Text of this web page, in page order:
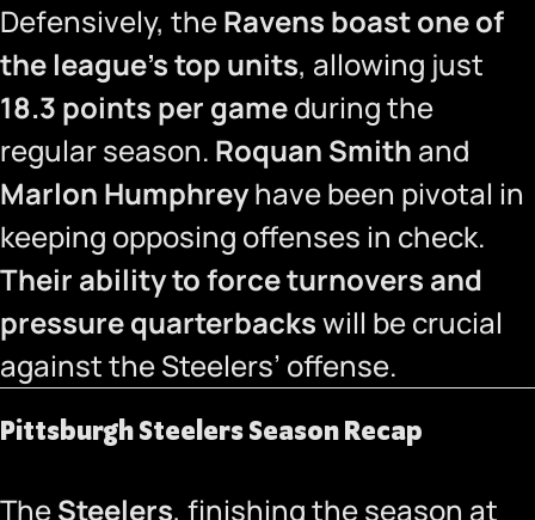
Defensively, theRavens boast one of
the league’s top units, allowing just
18.3 points per gameduring the
regular season. Roquan Smith and
Marlon Humphreyhave been pivotal in
keeping opposing offenses in check.
Their ability to force turnovers and
pressure quarterbackswill be crucial
against the Steelers’ offense.
Pittsburgh Steelers Season Recap
TheSteelers, finishing the season at